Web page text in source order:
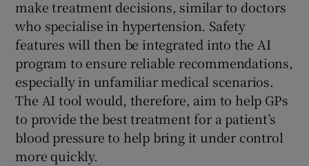
make treatment decisions, similar to doctors
who specialise in hypertension. Safety
features will then be integrated into the AI
program to ensure reliable recommendations,
especially in unfamiliar medical scenarios.
The AI tool would, therefore, aim to help GPs
to provide the best treatment for a patient’s
blood pressure to help bring it under control
more quickly.